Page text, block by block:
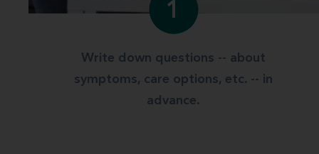
1
Write down questions -- about
symptoms, care options, etc. -- in
advance.